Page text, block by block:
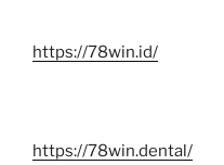
https://78win.id/
https://78win.dental/